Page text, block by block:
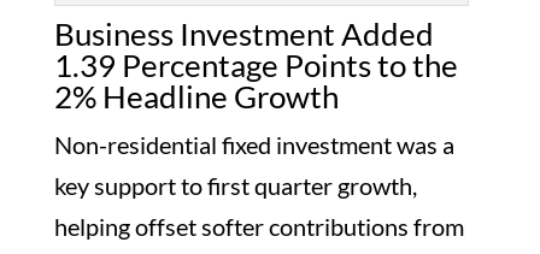
Business Investment Added
1.39 Percentage Points to the
2% Headline Growth
Non-residential fixed investment was a
key support to first quarter growth,
helping offset softer contributions from